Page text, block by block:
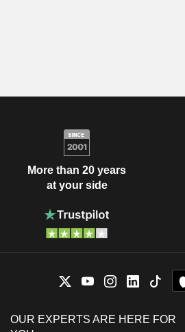
More than 20 years
at your side
OUR EXPERTS ARE HERE FOR